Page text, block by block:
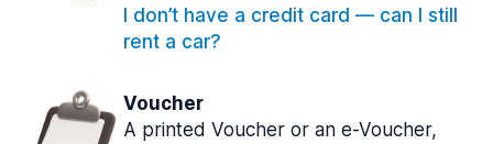
I don’t have a credit card — can I still
rent a car?
Voucher
A printed Voucher or an e-Voucher,